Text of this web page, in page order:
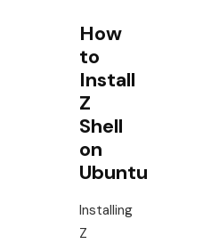
How
to
Install
Z
Shell
on
Ubuntu
Installing
Z